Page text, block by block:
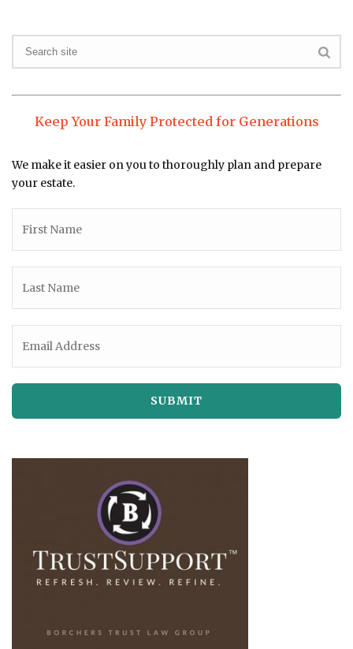
Keep Your Family Protected for Generations
We make it easier on you to thoroughly plan and prepare
your estate.